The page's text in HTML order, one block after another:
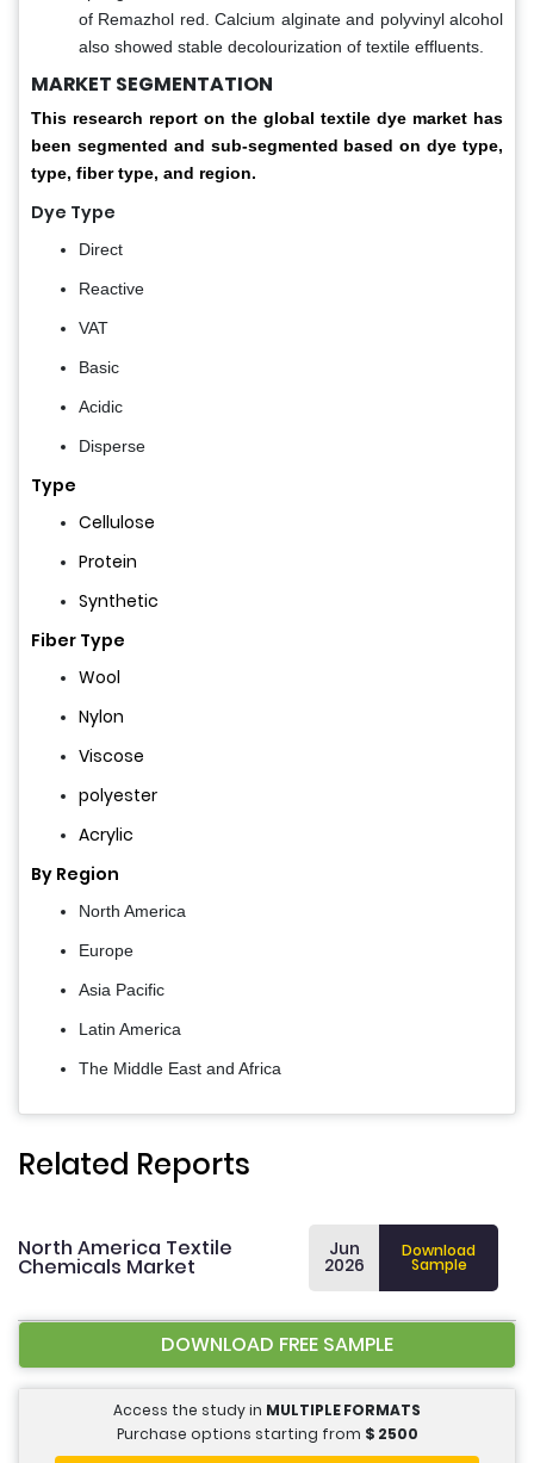
of Remazhol red. Calcium alginate and polyvinyl alcohol
also showed stable decolourization of textile effluents.
MARKET SEGMENTATION
This research report on the global textile dye market has
been segmented and sub-segmented based on dye type,
type, fiber type, and region.
Dye Type
Direct
Reactive
VAT
Basic
Acidic
Disperse
Type
Cellulose
Protein
Synthetic
Fiber Type
Wool
Nylon
Viscose
polyester
Acrylic
By Region
North America
Europe
Asia Pacific
Latin America
The Middle East and Africa
Related Reports
North America Textile
Chemicals Market
Jun
2026
Download
Sample
DOWNLOAD FREE SAMPLE
Access the study in MULTIPLE FORMATS
Purchase options starting from $ 2500